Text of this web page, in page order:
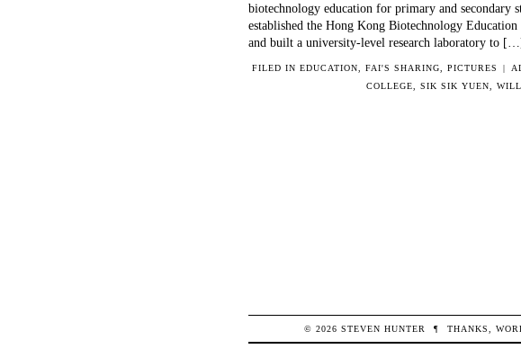
biotechnology education for primary and secondary
established the Hong Kong Biotechnology
and built a university-level research laboratory to
FILED IN EDUCATION FAI'S SHARING PICTURES |
COLLEGE
,SIK SIK YUEN ,
© 2026STEVEN HUNTER ¶ THANKS,